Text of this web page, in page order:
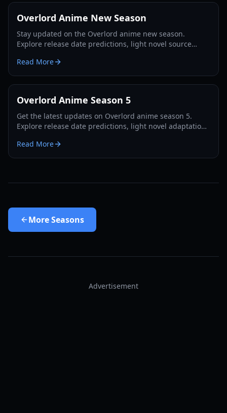
Overlord Anime New Season
Stay updated on the Overlord anime new season.
Explore release date predictions, light novel source
Read More
Overlord Anime Season 5
Get the latest updates on Overlord anime season 5.
Explore release date predictions, light novel adaptation
2026.
Read More
MoreSeasons
Advertisement